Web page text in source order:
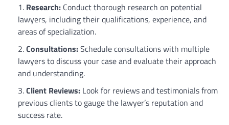
Research: Conduct thorough research on potential
lawyers, including their qualifications, experience, and
areas of specialization.
Consultations:Schedule consultations with multiple
lawyers to discuss your case and evaluate their approach
and understanding.
Client Reviews: Look for reviews and testimonials from
previous clients to gauge the lawyer’s reputation and
success rate.